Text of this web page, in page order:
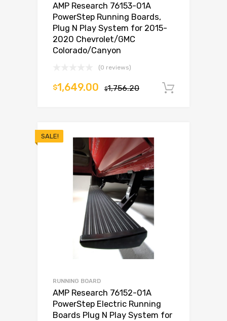
AMP Research 76153-01A
PowerStep Running Boards,
Plug N Play System for 2015-
2020 Chevrolet/GMC
Colorado/Canyon
(0 reviews)
$1,756.20
$1,649.00
SALE!
RUNNING BOARD
AMP Research 76152-01A
PowerStep Electric Running
Boards Plug N Play System for